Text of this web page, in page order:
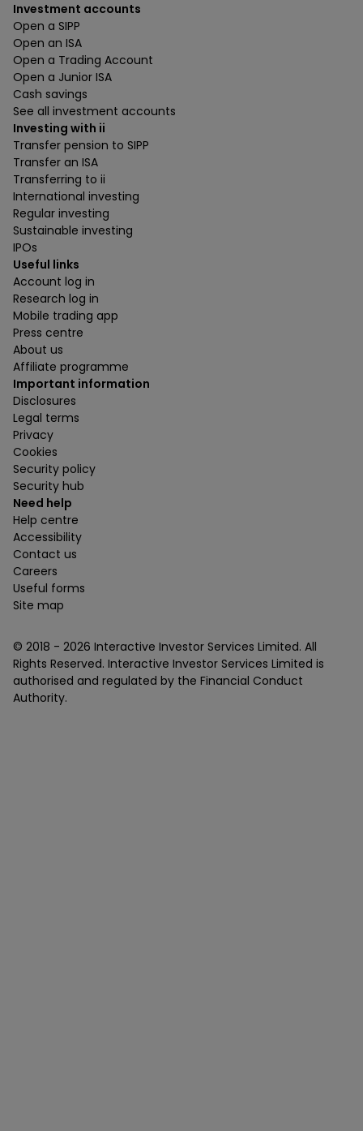
Investment accounts
Open a SIPP
Open an ISA
Open a Trading Account
Open a Junior ISA
Cash savings
See all investment accounts
Investing with ii
Transfer pension to SIPP
Transfer an ISA
Transferring to ii
International investing
Regular investing
Sustainable investing
IPOs
Useful links
Account log in
Research log in
Mobile trading app
Press centre
About us
Affiliate programme
Important information
Disclosures
Legal terms
Privacy
Cookies
Security policy
Security hub
Need help
Help centre
Accessibility
Contact us
Careers
Useful forms
Site map
© 2018 - 2026 Interactive Investor Services Limited. All
Rights Reserved. Interactive Investor Services Limited is
authorised and regulated by the Financial Conduct
Authority.